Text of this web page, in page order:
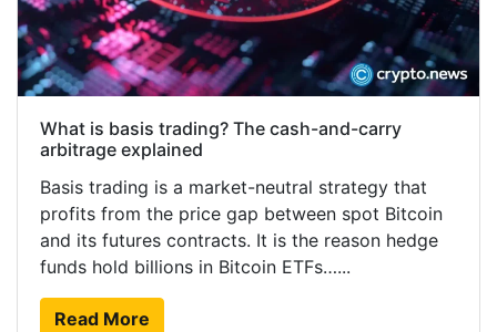
What is basis trading? The cash-and-carry
arbitrage explained
Basis trading is a market-neutral strategy that
profits from the price gap between spot Bitcoin
and its futures contracts. It is the reason hedge
funds hold billions in Bitcoin ETFs…...
Read More